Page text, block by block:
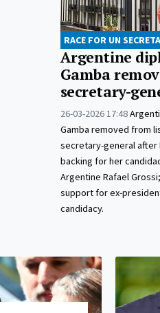
RACE FOR UN
Argentine
Gamba
secretary-
26-03-2026 17:48
Gamba removed from
secretary-general after
backing for her
Argentine Rafael
support for ex-
candidacy.